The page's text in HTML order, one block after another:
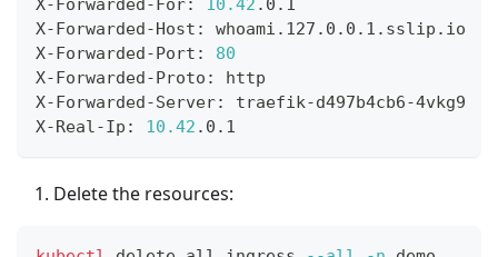
X-Forwarded-For: 10.42 .0.1
X-Forwarded-Host: whoami.127.0.0.1.sslip.io
X-Forwarded-Port: 80
X-Forwarded-Proto: http
X-Forwarded-Server: traefik-d497b4cb6-4vkg9
X-Real-Ip: 10.42 .0.1
Delete the resources: